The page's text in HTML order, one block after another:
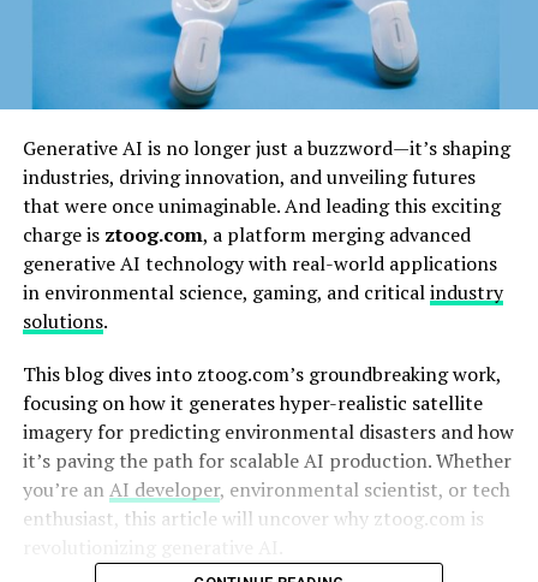
Generative AI is no longer just a buzzword—it’s shaping
industries, driving innovation, and unveiling futures
that were once unimaginable. And leading this exciting
charge is ztoog.com, a platform merging advanced
generative AI technology with real-world applications
in environmental science, gaming, and criticalindustry
solutions.
This blog dives into ztoog.com’s groundbreaking work,
focusing on how it generates hyper-realistic satellite
imagery for predicting environmental disasters and how
it’s paving the path for scalable AI production. Whether
you’re anAI developer, environmental scientist, or tech
enthusiast, this article will uncover why ztoog.com is